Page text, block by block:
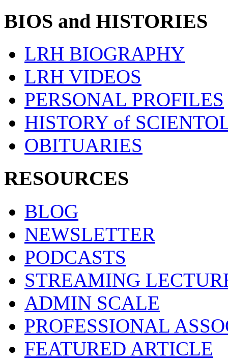
BIOS and HISTORIES
LRH BIOGRAPHY
LRH VIDEOS
PERSONAL PROFILES
HISTORY of
OBITUARIES
RESOURCES
BLOG
NEWSLETTER
PODCASTS
STREAMING
ADMIN SCALE
PROFESSIONAL
FEATURED ARTICLE